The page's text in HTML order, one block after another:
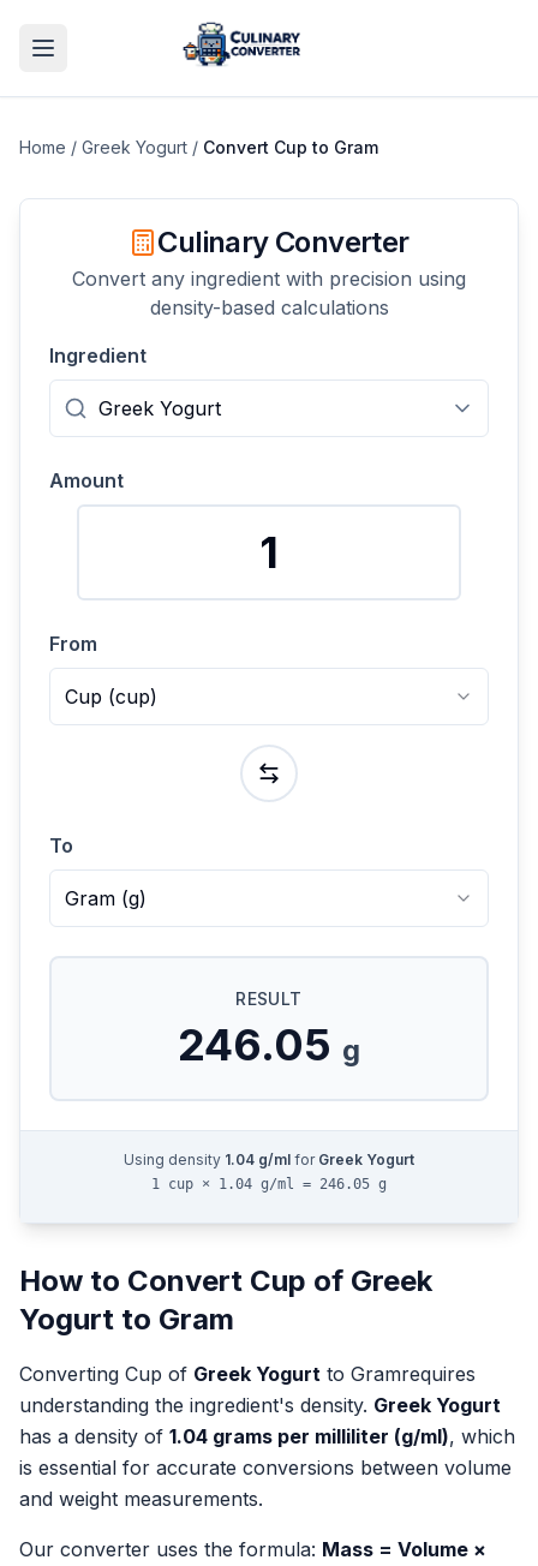
Home / Greek Yogurt / Convert Cup to Gram
Culinary Converter
Convert any ingredient with precision using
density-based calculations
Ingredient
Amount
From
Cup (cup)
To
Gram (g)
RESULT
246.05 g
Using density 1.04 g/ml for Greek Yogurt
1 cup × 1.04 g/ml = 246.05 g
How to Convert Cup of Greek
Yogurt to Gram
Converting Cup of Greek Yogurt to Gramrequires
understanding the ingredient's density. Greek Yogurt
has a density of 1.04 grams per milliliter (g/ml), which
is essential for accurate conversions between volume
and weight measurements.
Our converter uses the formula: Mass = Volume ×